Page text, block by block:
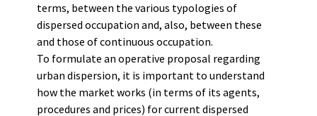
terms, between the various typologies of
dispersed occupation and, also, between these
and those of continuous occupation.
To formulate an operative proposal regarding
urban dispersion, it is important to understand
how the market works (in terms of its agents,
procedures and prices) for current dispersed